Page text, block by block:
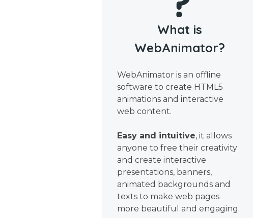
What is
WebAnimator?
WebAnimator is an offline
software to create HTML5
animations and interactive
web content.
Easy and intuitive, it allows
anyone to free their creativity
and create interactive
presentations, banners,
animated backgrounds and
texts to make web pages
more beautiful and engaging.